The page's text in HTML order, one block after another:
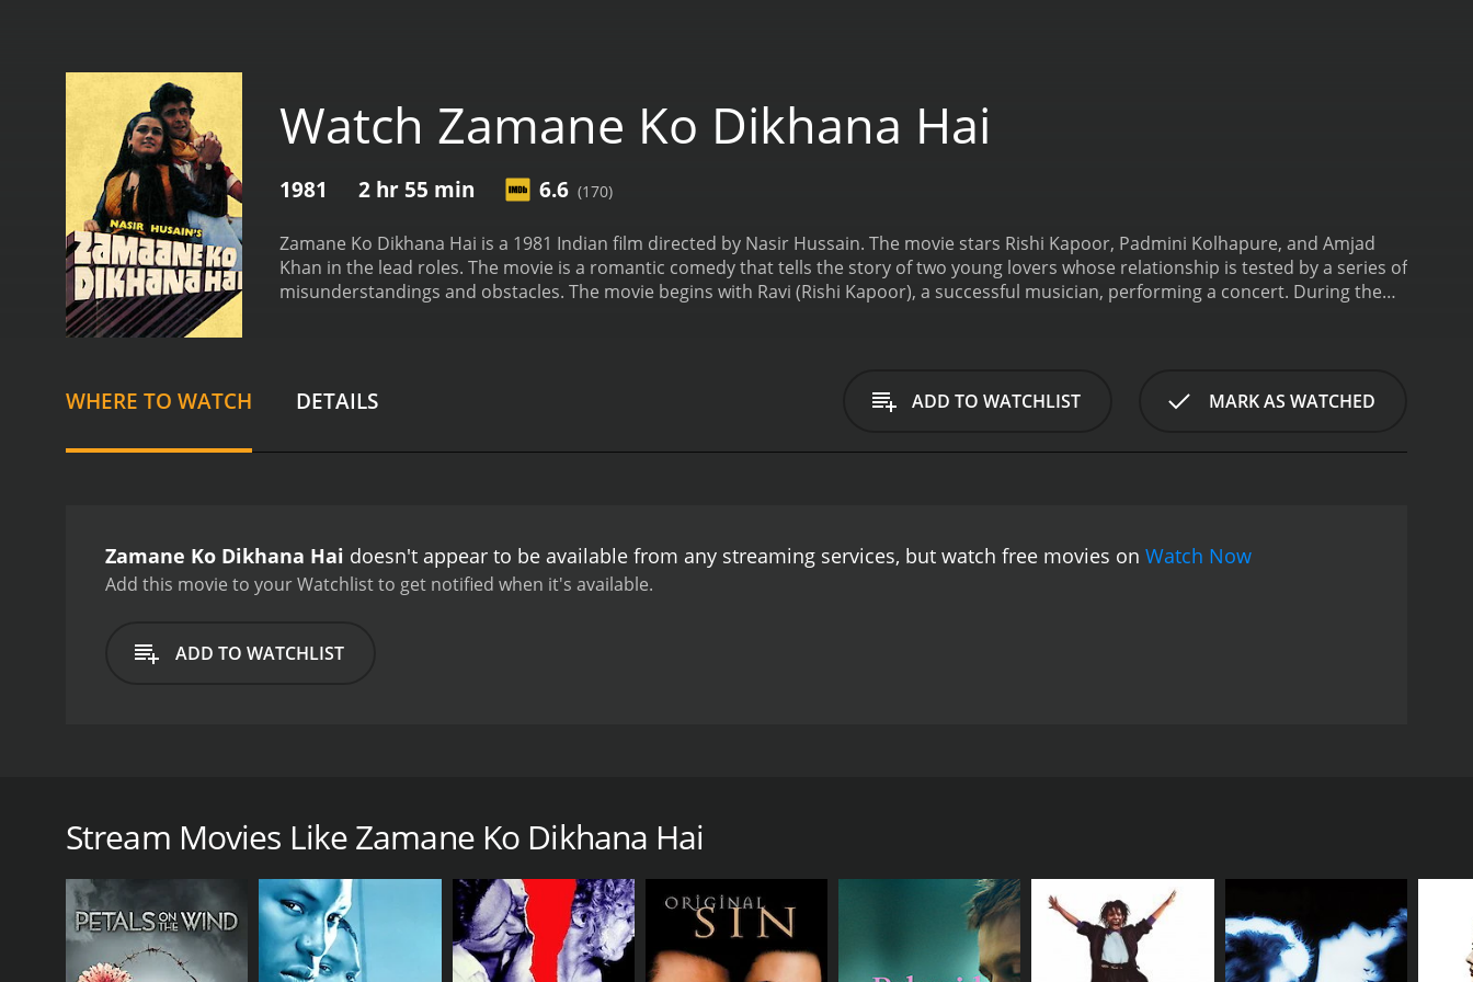
Watch Zamane Ko Dikhana Hai
1981 2 hr 55 min 6.6 (170)
Zamane Ko Dikhana Hai is a 1981 Indian film directed by Nasir Hussain. The movie stars Rishi Kapoor, Padmini Kolhapure, and Amjad
Khan in the lead roles. The movie is a romantic comedy that tells the story of two young lovers whose relationship is tested by a series of
misunderstandings and obstacles. The movie begins with Ravi (Rishi Kapoor), a successful musician, performing a concert. During the
obsessed with Sunita and wants to marry her at all costs. Maharaja Singh is the villain of the movie and is willing to do anything to get
what he wants, including destroying Ravi's career and life.
As the story progresses, Sunita becomes engaged to an American
Sunita's love story, as Ravi tries to win Sunita back while avoiding the wrath of Maharaja Singh.The movie features several classic
affections. Amjad Khan is convincing as the menacing villain, and his scenes add a sense of danger and suspense to the movie.
Zamane Ko Dikhana Hai is a must-watch for fans of classic Bollywood movies. It has all the elements that make Indian cinema great:
WHERE TO WATCH DETAILS ADD TO WATCHLIST MARK AS WATCHED
Zamane Ko Dikhana Hai doesn't appear to be available from any streaming services, but watch free movies on Watch Now
Add this movie to your Watchlist to get notified when it's available.
ADD TO WATCHLIST
begins with Ravi (Rishi Kapoor), a successful musician, performing a concert. During the concert, he sees a beautiful girl, Sunita (Padmini Kolhapure), in the
audience and falls in love with her at first sight. Sunita is also attracted to Ravi, and they start falling for each other. However, a series of misunderstandings and
One of the main obstacles to their love is the cruel and ruthless businessman Maharaja Singh (Amjad Khan), who is obsessed with Sunita and wants to marry her
at all costs. Maharaja Singh is the villain of the movie and is willing to do anything to get what he wants, including destroying Ravi's career and life.
As the story progresses, Sunita becomes engaged to an American businessman named Tony (played by legendary Bollywood actor Shammi Kapoor). This
Stream Movies Like Zamane Ko Dikhana Hai